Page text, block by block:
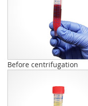
Before centrifugation